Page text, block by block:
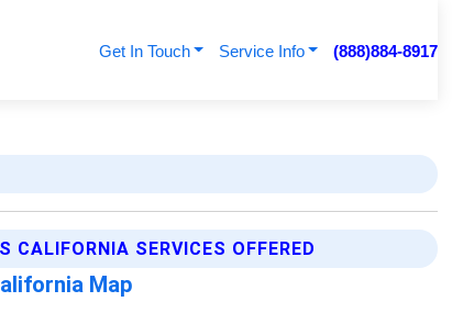
Get In Touch Service Info (888)884-8917
CALIFORNIA SERVICES OFFERED
Map